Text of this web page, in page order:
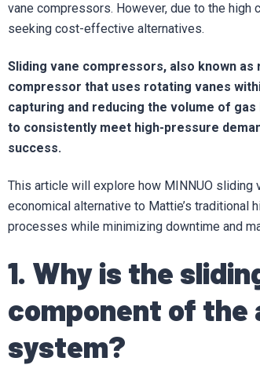
vane compressors. However, due to the
seeking cost-effective alternatives.
Sliding vane compressors, also known
compressor that uses rotating vanes
capturing and reducing the volume of
to consistently meet high-pressure
success.
This article will explore how MINNUO sliding
economical alternative to Mattie’s
processes while minimizing downtime and
1. Why is the
component of the
system?